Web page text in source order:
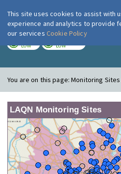
London
LOW LOW
You are on this page:Monitoring
LAQN Monitoring Sites
This site uses cookies to assist with
experience and analytics to provide
our services Cookie Policy